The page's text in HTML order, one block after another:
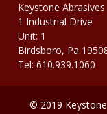
Keystone Abrasives
1 Industrial Drive
Unit: 1
Birdsboro, Pa
Tel: 610.939.1060
© 2019